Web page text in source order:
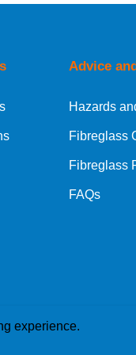
Norway,
international
Advice
Hazards
Fibreglass
Fibreglass
FAQs
experience.